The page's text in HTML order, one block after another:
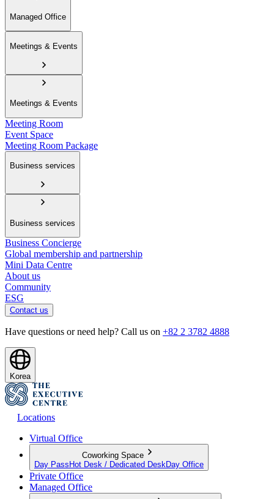
Managed Office
Meetings & Events
Meetings & Events
Meeting Room
Event Space
Meeting Room Package
Business services
Business services
Business Concierge
Global membership and partnership
Mini Data Centre
About us
Community
ESG
Contact us
Have questions or need help? Call us on +82 2 3782 4888
Korea
Locations
Virtual Office
Coworking Space
Day Pass Hot Desk / Dedicated Desk Day Office
Private Office
Managed Office